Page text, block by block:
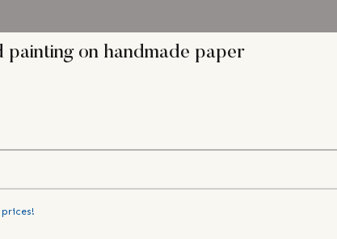
on handmade paper